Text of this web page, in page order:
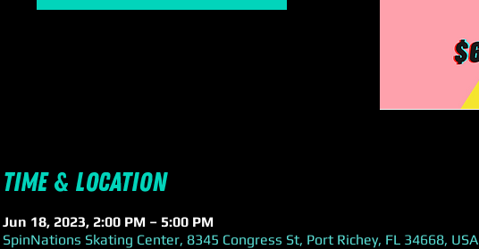
Time & Location
Jun 18, 2023, 2:00 PM – 5:00 PM
SpinNations Skating Center, 8345 Congress St, Port Richey, FL 34668, USA